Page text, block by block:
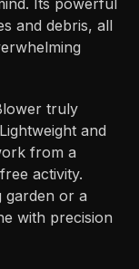
Its powerful
and debris, all
truly
and
from a
activity.
garden or a
with precision